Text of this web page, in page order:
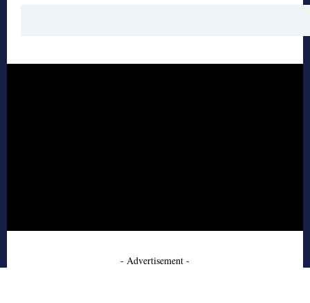
- Advertisement -